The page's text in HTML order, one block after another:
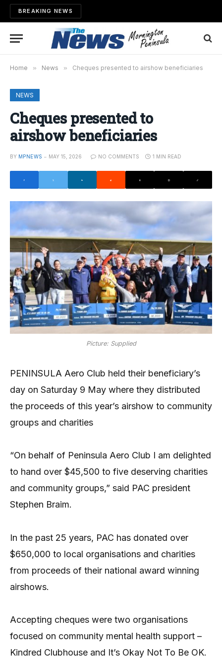
BREAKING NEWS
Home » News » Cheques presented to airshow beneficiaries
NEWS
Cheques presented to
airshow beneficiaries
BY MPNEWS MAY 15, 2026 NO COMMENTS 1 MIN READ
Picture: Supplied
PENINSULA Aero Club held their beneficiary’s
day on Saturday 9 May where they distributed
the proceeds of this year’s airshow to community
groups and charities
“On behalf of Peninsula Aero Club I am delighted
to hand over $45,500 to five deserving charities
and community groups,” said PAC president
Stephen Braim.
In the past 25 years, PAC has donated over
$650,000 to local organisations and charities
from proceeds of their national award winning
airshows.
Accepting cheques were two organisations
focused on community mental health support –
Kindred Clubhouse and It’s Okay Not To Be OK.